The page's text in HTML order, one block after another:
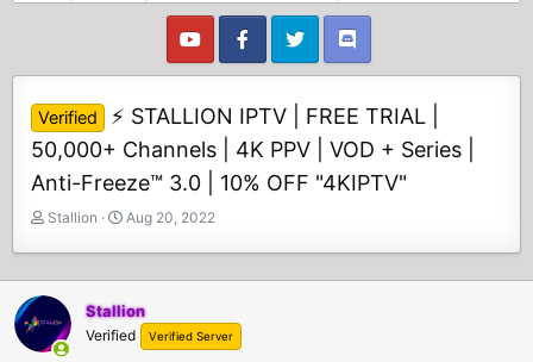
Verified
⚡ STALLION IPTV | FREE TRIAL |
50,000+ Channels | 4K PPV | VOD + Series |
Anti-Freeze™ 3.0 | 10% OFF "4KIPTV"
T
e
d
s
Stallion
S
r
t
d
Aug 20, 2022
Stallion
Verified Verified Server